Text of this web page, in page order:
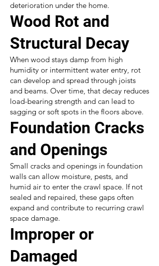
deterioration under the home.
Wood Rot and
Structural Decay
When wood stays damp from high
humidity or intermittent water entry, rot
can develop and spread through joists
and beams. Over time, that decay reduces
load-bearing strength and can lead to
sagging or soft spots in the floors above.
Foundation Cracks
and Openings
Small cracks and openings in foundation
walls can allow moisture, pests, and
humid air to enter the crawl space. If not
sealed and repaired, these gaps often
expand and contribute to recurring crawl
space damage.
Improper or
Damaged